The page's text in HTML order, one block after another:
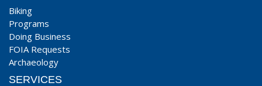
Biking
Programs
Doing Business
FOIA Requests
Archaeology
SERVICES